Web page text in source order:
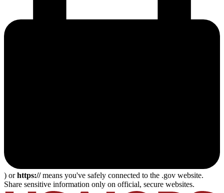
) orhttps://means you've safely connected to the .gov website.
Share sensitive information only on official, secure websites.